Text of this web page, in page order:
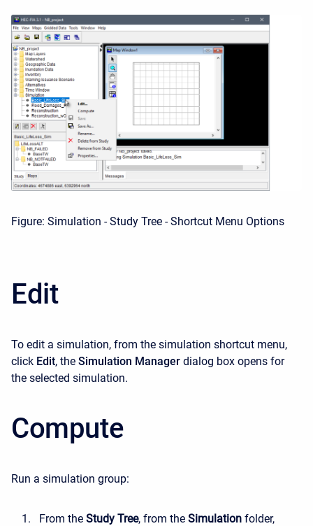
Figure: Simulation - Study Tree - Shortcut Menu Options
Edit
To edit a simulation, from the simulation shortcut menu,
click Edit, the Simulation Manager dialog box opens for
the selected simulation.
Compute
Run a simulation group:
From the Study Tree, from the Simulation folder,